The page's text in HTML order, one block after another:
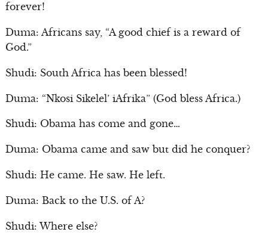
forever!
Duma: Africans say, “A good chief is a reward of
God.”
Shudi: South Africa has been blessed!
Duma: “Nkosi Sikelel’ iAfrika” (God bless Africa.)
Shudi: Obama has come and gone…
Duma: Obama came and saw but did he conquer?
Shudi: He came. He saw. He left.
Duma: Back to the U.S. of A?
Shudi: Where else?